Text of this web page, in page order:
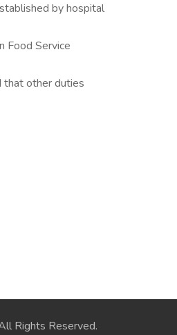
by hospital
Food Service
that other duties
Rights Reserved.